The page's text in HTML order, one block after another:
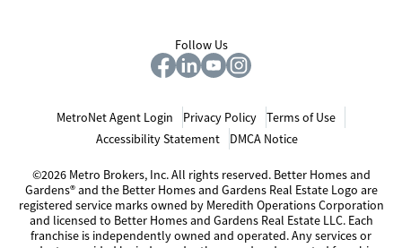
Follow Us
MetroNet Agent Login Privacy Policy
Terms of Use
Accessibility Statement
DMCA Notice
©2026 Metro Brokers, Inc. All rights reserved. Better Homes and
Gardens® and the Better Homes and Gardens Real Estate Logo are
registered service marks owned by Meredith Operations Corporation
and licensed to Better Homes and Gardens Real Estate LLC. Each
franchise is independently owned and operated. Any services or